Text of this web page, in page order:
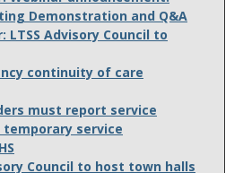
Demonstration and Q&A
LTSS Advisory Council to
continuity of care
must report service
service
Council to host town halls